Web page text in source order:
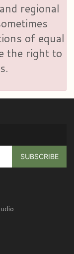
regional
of equal
the right to